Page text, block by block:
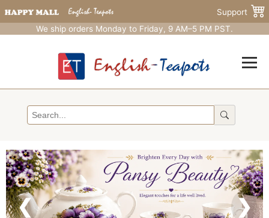
Support
We ship orders Monday to Friday, 9 AM–5 PM PST.
❮ ❯